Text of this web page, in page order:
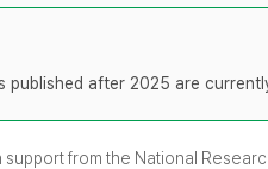
published after 2025 are
from the National